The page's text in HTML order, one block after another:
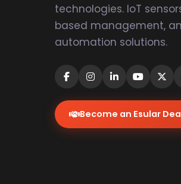
technologies. IoT
based management,
automation solutions.
Become an Esular